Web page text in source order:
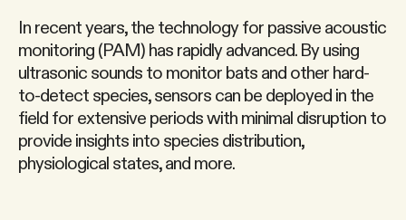
In recent years, the technology for passive acoustic
monitoring (PAM) has rapidly advanced. By using
ultrasonic sounds to monitor bats and other hard-
to-detect species, sensors can be deployed in the
field for extensive periods with minimal disruption to
provide insights into species distribution,
physiological states, and more.